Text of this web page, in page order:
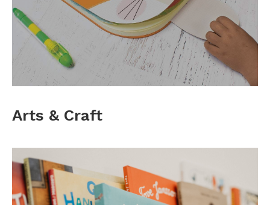
Arts & Craft